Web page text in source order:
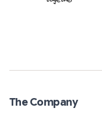
The Company